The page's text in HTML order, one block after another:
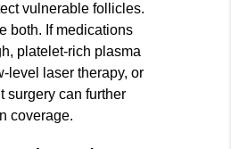
vulnerable follicles.
both. If medications
platelet-rich plasma
level laser therapy, or
surgery can further
coverage.